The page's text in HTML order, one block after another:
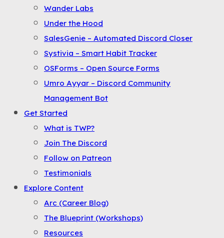
expand
collapse
Wander Labs
Under the Hood
SalesGenie – Automated Discord Closer
Systivia – Smart Habit Tracker
OSForms – Open Source Forms
Umro Ayyar – Discord Community
Management Bot
Get Started
What is TWP?
Join The Discord
Follow on Patreon
Testimonials
Explore Content
Arc (Career Blog)
The Blueprint (Workshops)
Resources